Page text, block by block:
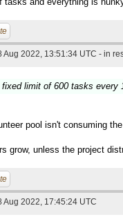
Aug 2022, 13:51:34 UTC - in
limit of 600 tasks
pool isn't consuming
grow, unless the project
Aug 2022, 17:45:24 UTC